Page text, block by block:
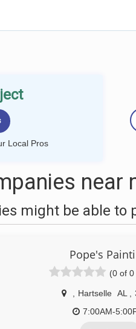
Local Pros
near
might be able to
Pope's
(0 of
Hartselle AL
7:00AM-